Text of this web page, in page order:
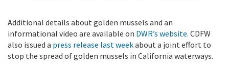
Additional details about golden mussels and an
informational video are available on DWR’s website. CDFW
also issued a press release last weekabout a joint effort to
stop the spread of golden mussels in California waterways.